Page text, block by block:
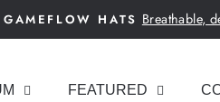
GAMEFLOW HATS Breathable,
FEATURED